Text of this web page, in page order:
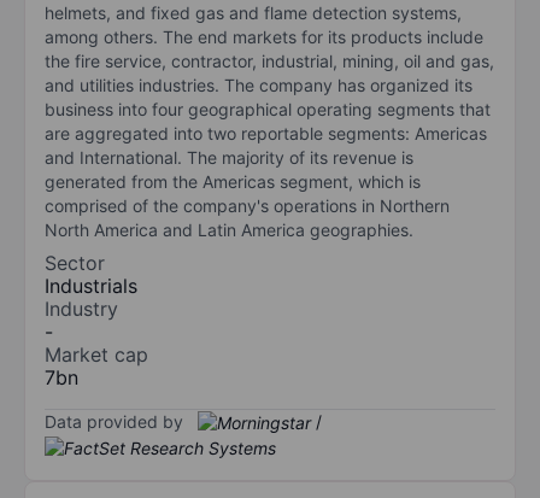
helmets, and fixed gas and flame detection systems,
among others. The end markets for its products include
the fire service, contractor, industrial, mining, oil and gas,
and utilities industries. The company has organized its
business into four geographical operating segments that
are aggregated into two reportable segments: Americas
and International. The majority of its revenue is
generated from the Americas segment, which is
comprised of the company's operations in Northern
North America and Latin America geographies.
Sector
Industrials
Industry
-
Market cap
7bn
Data provided by /